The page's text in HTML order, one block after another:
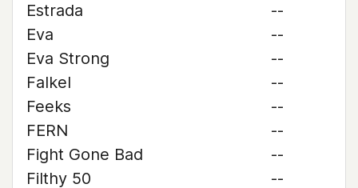
Estrada
--
Eva
--
Eva Strong
--
Falkel
--
Feeks
--
FERN
--
Fight Gone Bad
--
Filthy 50
--